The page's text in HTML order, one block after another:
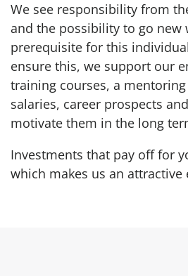
We see responsibility from
and the possibility to go new
prerequisite for this
ensure this, we support our
training courses, a
salaries, career prospects
motivate them in the long
Investments that pay off for
which makes us an attractive